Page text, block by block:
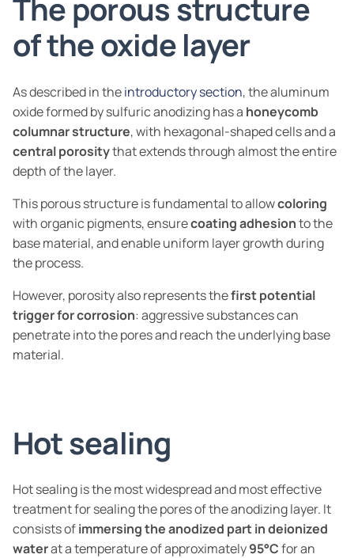
The porous structure
of the oxide layer
As described in theintroductory section, the aluminum
oxide formed by sulfuric anodizing has a honeycomb
columnar structure, with hexagonal-shaped cells and a
central porositythat extends through almost the entire
depth of the layer.
This porous structure is fundamental to allowcoloring
with organic pigments, ensurecoating adhesionto the
base material, and enable uniform layer growth during
the process.
However, porosity also represents thefirst potential
trigger for corrosion: aggressive substances can
penetrate into the pores and reach the underlying base
material.
Hot sealing
Hot sealing is the most widespread and most effective
treatment for sealing the pores of the anodizing layer. It
consists ofimmersing the anodized part in deionized
waterat a temperature of approximately95°Cfor an